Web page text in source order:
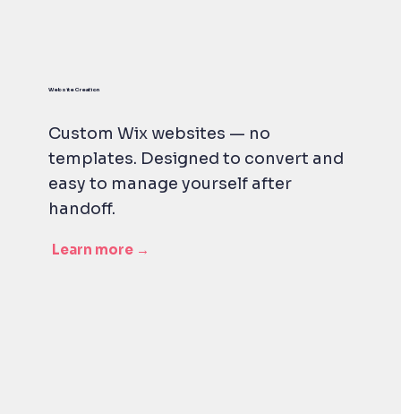
Website Creation
Custom Wix websites — no
templates. Designed to convert and
easy to manage yourself after
handoff.
Learn more →